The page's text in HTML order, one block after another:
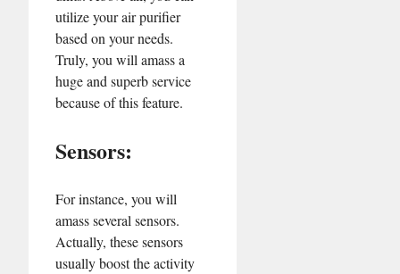
utilize your air purifier
based on your needs.
Truly, you will amass a
huge and superb service
because of this feature.
Sensors:
For instance, you will
amass several sensors.
Actually, these sensors
usually boost the activity